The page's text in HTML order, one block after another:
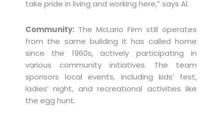
take pride in living and working here,” says Al.
Community: The McLario Firm still operates
from the same building it has called home
since the 1960s, actively participating in
various community initiatives. The team
sponsors local events, including kids’ fest,
ladies’ night, and recreational activities like
the egg hunt.